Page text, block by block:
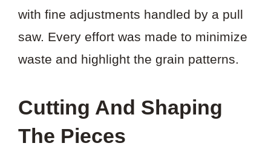
with fine adjustments handled by a pull
saw. Every effort was made to minimize
waste and highlight the grain patterns.
Cutting And Shaping
The Pieces